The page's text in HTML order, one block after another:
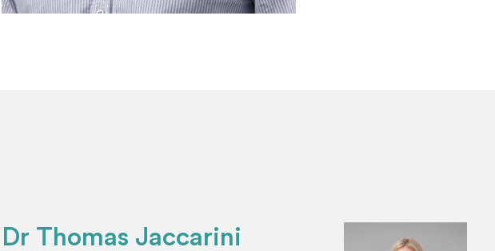
Dr Thomas Jaccarini